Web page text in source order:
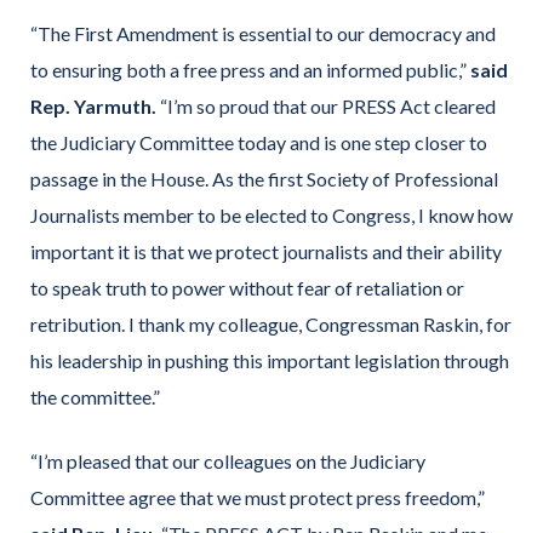
“The First Amendment is essential to our democracy and
to ensuring both a free press and an informed public,” said
Rep. Yarmuth. “I’m so proud that our PRESS Act cleared
the Judiciary Committee today and is one step closer to
passage in the House. As the first Society of Professional
Journalists member to be elected to Congress, I know how
important it is that we protect journalists and their ability
to speak truth to power without fear of retaliation or
retribution. I thank my colleague, Congressman Raskin, for
his leadership in pushing this important legislation through
the committee.”
“I’m pleased that our colleagues on the Judiciary
Committee agree that we must protect press freedom,”